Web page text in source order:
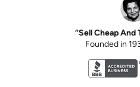
“Sell Cheap And
Founded in